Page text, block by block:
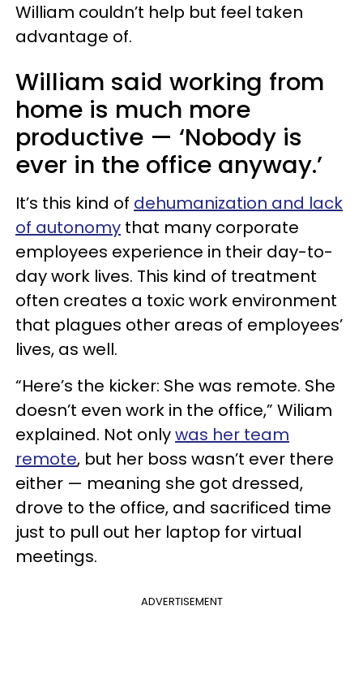
William couldn’t help but feel taken
advantage of.
William said working from
home is much more
productive — ‘Nobody is
ever in the office anyway.’
It’s this kind of dehumanization and lack
of autonomy that many corporate
employees experience in their day-to-
day work lives. This kind of treatment
often creates a toxic work environment
that plagues other areas of employees’
lives, as well.
“Here’s the kicker: She was remote. She
doesn’t even work in the office,” Wiliam
explained. Not onlywas her team
remote, but her boss wasn’t ever there
either — meaning she got dressed,
drove to the office, and sacrificed time
just to pull out her laptop for virtual
meetings.
ADVERTISEMENT